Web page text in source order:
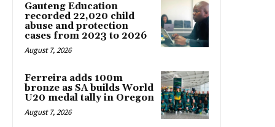
Gauteng Education
recorded 22,020 child
abuse and protection
cases from 2023 to 2026
August 7, 2026
Ferreira adds 100m
bronze as SA builds World
U20 medal tally in Oregon
August 7, 2026